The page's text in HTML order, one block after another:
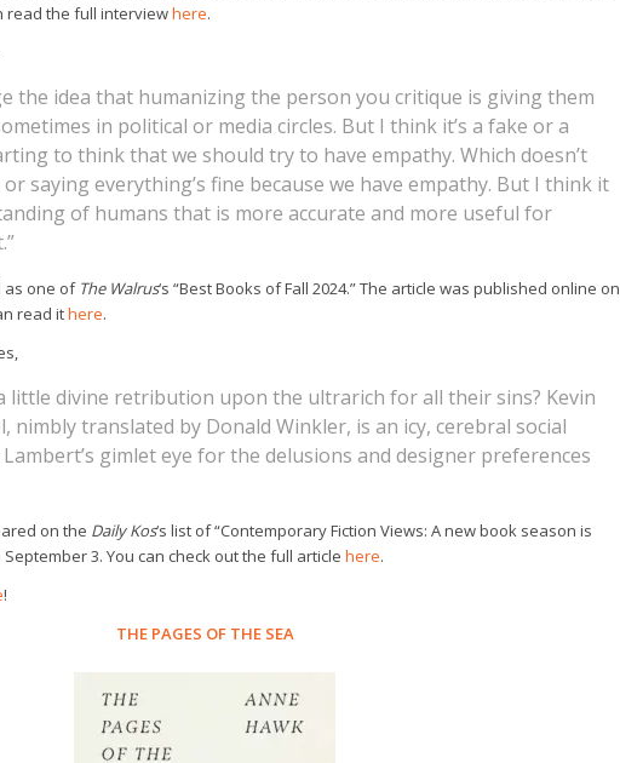
read the full interviewhere.
the idea that humanizing the person you critique is giving them
in political or media circles. But I think it’s a fake or a
to think that we should try to have empathy. Which doesn’t
saying everything’s fine because we have empathy. But I think it
of humans that is more accurate and more useful for
one of The Walrus‘s “Best Books of Fall 2024.” The article was published online on
read ithere.
little divine retribution upon the ultrarich for all their sins? Kevin
nimbly translated by Donald Winkler, is an icy, cerebral social
Lambert’s gimlet eye for the delusions and designer preferences
on the Daily Kos‘s list of “Contemporary Fiction Views: A new book season is
3. You can check out the full article here.
!
THE PAGES OF THE SEA